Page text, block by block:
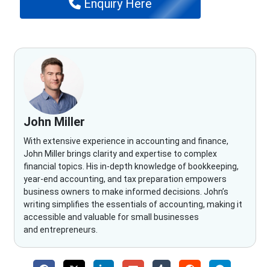
Enquiry Here
John Miller
With extensive experience in accounting and finance,
John Miller brings clarity and expertise to complex
financial topics. His in-depth knowledge of bookkeeping,
year-end accounting, and tax preparation empowers
business owners to make informed decisions. John’s
writing simplifies the essentials of accounting, making it
accessible and valuable for small businesses
and entrepreneurs.